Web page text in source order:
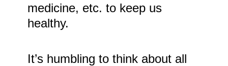
medicine, etc. to keep us
healthy.
It’s humbling to think about all